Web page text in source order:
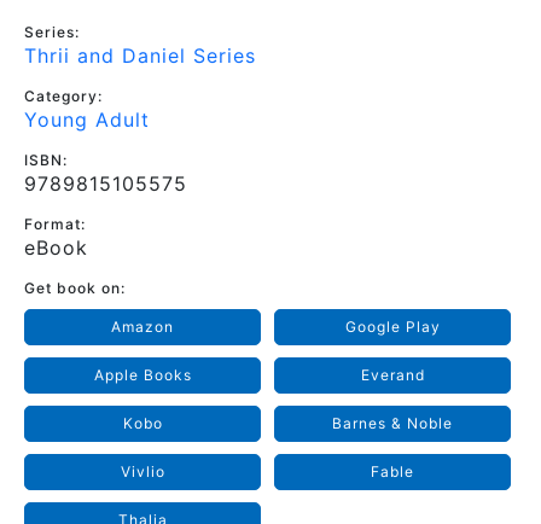
Series:
Thrii and Daniel Series
Category:
Young Adult
ISBN:
9789815105575
Format:
eBook
Get book on:
Amazon Google Play
Apple Books Everand
Kobo Barnes & Noble
Vivlio Fable
Thalia